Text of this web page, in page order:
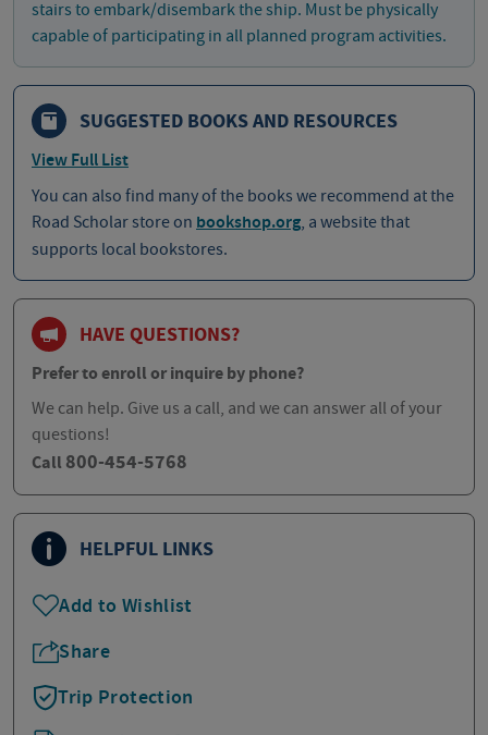
stairs to embark/disembark the ship. Must be physically
capable of participating in all planned program activities.
SUGGESTED BOOKS AND RESOURCES
View Full List
You can also find many of the books we recommend at the
Road Scholar store on bookshop.org, a website that
supports local bookstores.
HAVE QUESTIONS?
Prefer to enroll or inquire by phone?
We can help. Give us a call, and we can answer all of your
questions!
Call 800-454-5768
HELPFUL LINKS
Add to Wishlist
Share
Trip Protection